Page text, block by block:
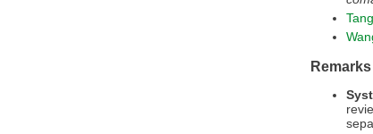
Remarks